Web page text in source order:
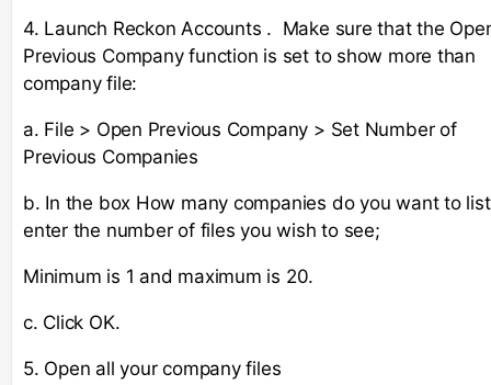
4. Launch Reckon Accounts . Make sure that the
Previous Company function is set to show more than
company file:
a. File > Open Previous Company > Set Number of
Previous Companies
b. In the box How many companies do you want to
enter the number of files you wish to see;
Minimum is 1 and maximum is 20.
c. Click OK.
5. Open all your company files